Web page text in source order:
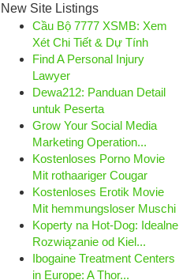
New Site Listings
Cầu Bộ 7777 XSMB: Xem
Xét Chi Tiết & Dự Tính
Find A Personal Injury
Lawyer
Dewa212: Panduan Detail
untuk Peserta
Grow Your Social Media
Marketing Operation...
Kostenloses Porno Movie
Mit rothaariger Cougar
Kostenloses Erotik Movie
Mit hemmungsloser Muschi
Koperty na Hot-Dog: Idealne
Rozwiązanie od Kiel...
Ibogaine Treatment Centers
in Europe: A Thor...